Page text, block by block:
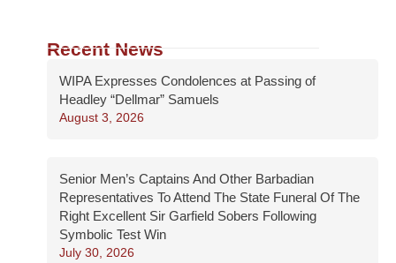
Recent News
WIPA Expresses Condolences at Passing of
Headley “Dellmar” Samuels
August 3, 2026
Senior Men’s Captains And Other Barbadian
Representatives To Attend The State Funeral Of The
Right Excellent Sir Garfield Sobers Following
Symbolic Test Win
July 30, 2026